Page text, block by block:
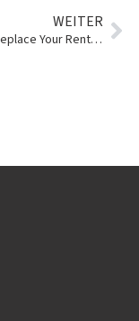
WEITER
Ready To Replace Your Rental Management System?